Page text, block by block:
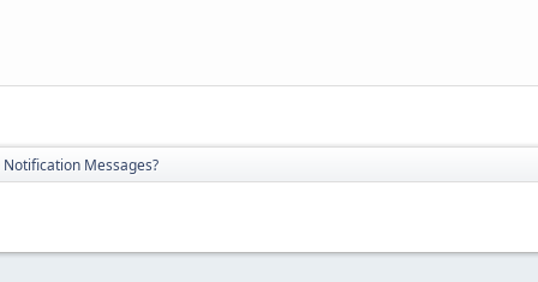
Notification Messages?